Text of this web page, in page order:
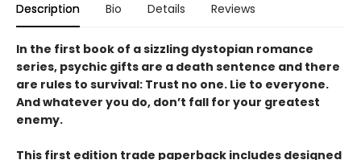
Description Bio Details Reviews
In the first book of a sizzling dystopian romance
series, psychic gifts are a death sentence and there
are rules to survival: Trust no one. Lie to everyone.
And whatever you do, don’t fall for your greatest
enemy.
This first edition trade paperback includes designed